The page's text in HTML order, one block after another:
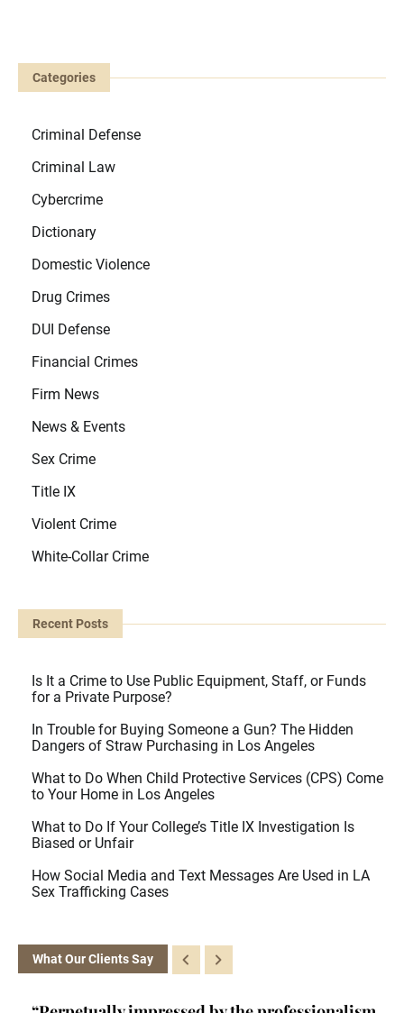
Categories
Criminal Defense
Criminal Law
Cybercrime
Dictionary
Domestic Violence
Drug Crimes
DUI Defense
Financial Crimes
Firm News
News & Events
Sex Crime
Title IX
Violent Crime
White-Collar Crime
Recent Posts
Is It a Crime to Use Public Equipment, Staff, or Funds
for a Private Purpose?
In Trouble for Buying Someone a Gun? The Hidden
Dangers of Straw Purchasing in Los Angeles
What to Do When Child Protective Services (CPS) Come
to Your Home in Los Angeles
What to Do If Your College’s Title IX Investigation Is
Biased or Unfair
How Social Media and Text Messages Are Used in LA
Sex Trafficking Cases
What Our Clients Say